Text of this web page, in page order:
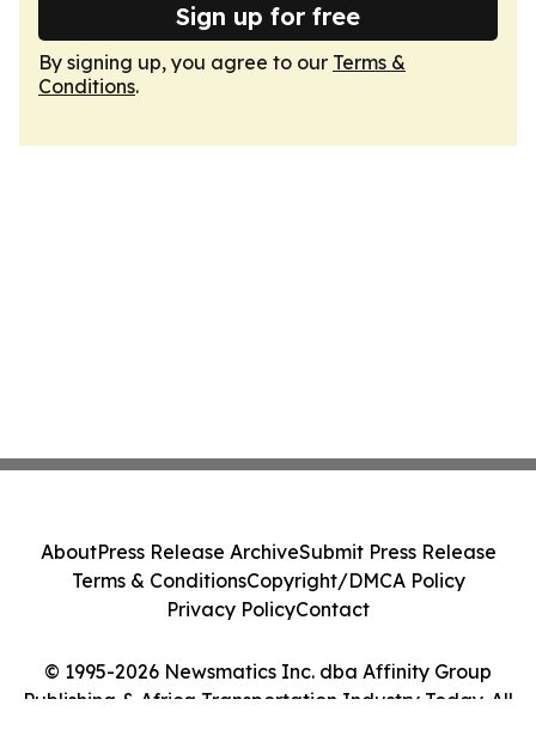
Sign up for free
By signing up, you agree to our Terms &
Conditions.
© 1995-2026 Newsmatics Inc. dba Affinity Group
Publishing & Africa Transportation Industry Today. All
AboutPress Release ArchiveSubmit Press Release
Terms & ConditionsCopyright/DMCA Policy
Privacy PolicyContact